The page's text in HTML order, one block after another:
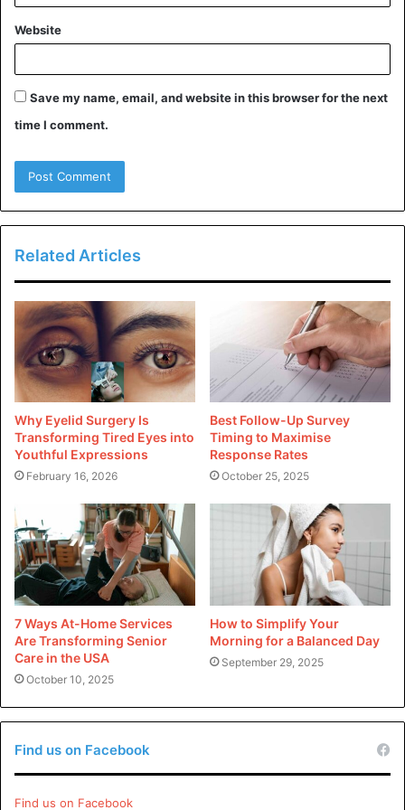
To begin, the afternoon is when you should wear
Libre the most appropriately. It has a pleasant aroma
that is energizing and revitalizing, making it an
excellent choice for the summer. It is essential to
amount of perfume might be overwhelming.
If you are going to wear Libre for the first time, it is
recommended that you wear it with straightforward
this, the aroma can display its full potential.
Where to Buy YSL Libre
Perfume Dossier.co:
Yves Saint Laurent perfume Dossier.co Libre is an
excellent option to go for if you want to get a scent that is
both expensive and original. Although you may purchase
this fragrance from a vast number of retailers, the most
reliable method to confirm that you are obtaining an
authentic product is to make your purchase from an
approved retailer. Here are some of the most reputable
retailers where you can get the Libre Yves Saint Laurent
perfume Dossier.co:
The YSL website provides customers with several
different purchase alternatives for the perfume, one
of which is a package with a smaller bottle and a more
concentrated form of the fragrance.
and eau de toilette formulations, but the department
Website
Save my name, email, and website in this browser for the next
time I comment.
Related Articles
Why Eyelid Surgery Is
Transforming Tired Eyes into
Youthful Expressions
February 16, 2026
Best Follow-Up Survey
Timing to Maximise
Response Rates
October 25, 2025
7 Ways At-Home Services
Are Transforming Senior
Care in the USA
October 10, 2025
How to Simplify Your
Morning for a Balanced Day
September 29, 2025
Find us on Facebook
Find us on Facebook